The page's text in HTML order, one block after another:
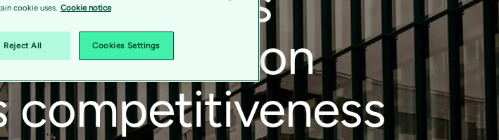
focused on
competitiveness
cookie uses. Cookie notice
Reject All Cookies Settings